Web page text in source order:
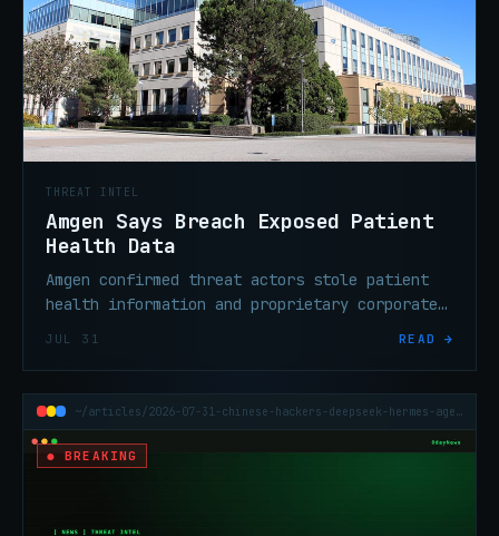
THREAT INTEL
Amgen Says Breach Exposed Patient
Health Data
Amgen confirmed threat actors stole patient
health information and proprietary corporate
JUL 31 READ →
~/articles/2026-07-31-chinese-hackers-deepseek-hermes-agent-attacks
● BREAKING